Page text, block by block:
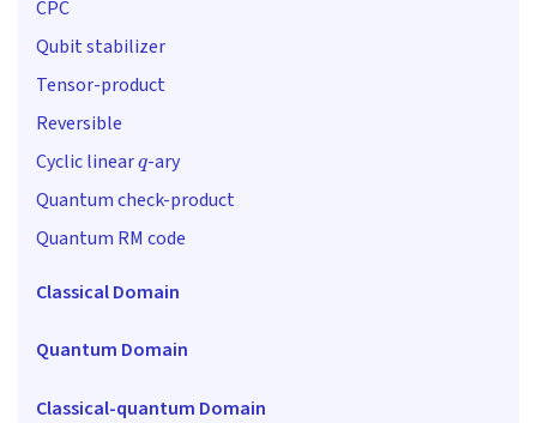
CPC
Qubit stabilizer
Tensor-product
Reversible
Cyclic linear -ary
Quantum check-product
Quantum RM code
Classical Domain
Quantum Domain
Classical-quantum Domain